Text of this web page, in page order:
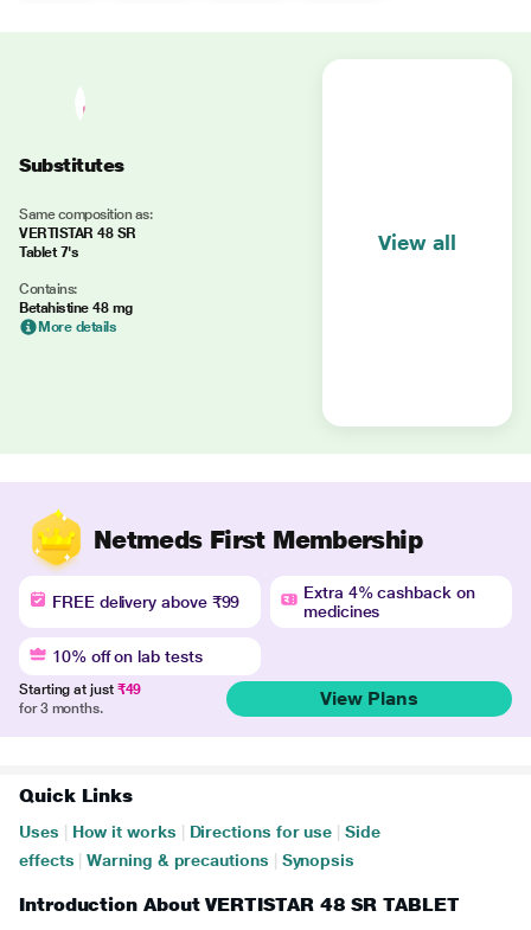
Substitutes
Same composition as:
VERTISTAR 48 SR
Tablet 7's
Contains:
Betahistine 48 mg
More details
View all
Netmeds First Membership
FREE delivery above ₹99
Extra 4% cashback on
medicines
10% off on lab tests
Starting at just ₹49
for 3 months.
View Plans
Quick Links
Uses How it works Directions for use
Side
effects
Warning & precautions Synopsis
Introduction About VERTISTAR 48 SR TABLET